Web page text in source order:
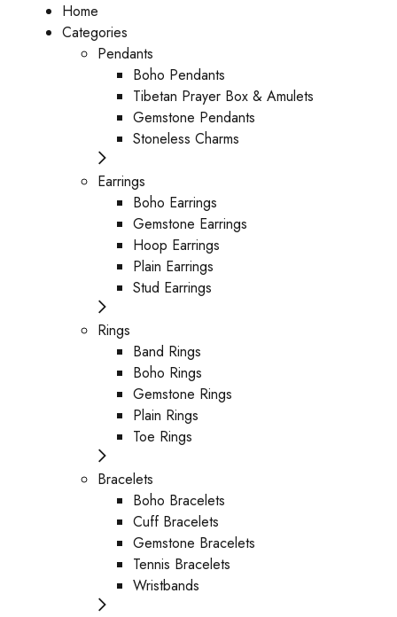
Home
Categories
Pendants
Boho Pendants
Tibetan Prayer Box & Amulets
Gemstone Pendants
Stoneless Charms
Earrings
Boho Earrings
Gemstone Earrings
Hoop Earrings
Plain Earrings
Stud Earrings
Rings
Band Rings
Boho Rings
Gemstone Rings
Plain Rings
Toe Rings
Bracelets
Boho Bracelets
Cuff Bracelets
Gemstone Bracelets
Tennis Bracelets
Wristbands